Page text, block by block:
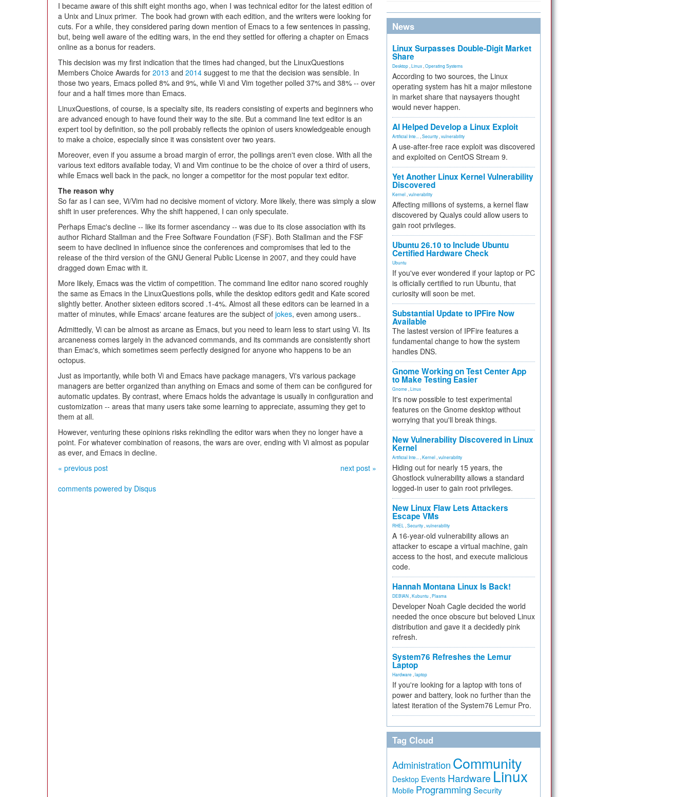
I became aware of this shift eight months ago, when I was technical editor for the latest edition of
a Unix and Linux primer. The book had grown with each edition, and the writers were looking for
cuts. For a while, they considered paring down mention of Emacs to a few sentences in passing,
but, being well aware of the editing wars, in the end they settled for offering a chapter on Emacs
online as a bonus for readers.
This decision was my first indication that the times had changed, but the LinuxQuestions
Members Choice Awards for 2013 and 2014 suggest to me that the decision was sensible. In
those two years, Emacs polled 8% and 9%, while Vi and Vim together polled 37% and 38% -- over
four and a half times more than Emacs.
LinuxQuestions, of course, is a specialty site, its readers consisting of experts and beginners who
are advanced enough to have found their way to the site. But a command line text editor is an
expert tool by definition, so the poll probably reflects the opinion of users knowledgeable enough
to make a choice, especially since it was consistent over two years.
Moreover, even if you assume a broad margin of error, the pollings aren't even close. With all the
various text editors available today, Vi and Vim continue to be the choice of over a third of users,
while Emacs well back in the pack, no longer a competitor for the most popular text editor.
The reason why
So far as I can see, Vi/Vim had no decisive moment of victory. More likely, there was simply a slow
shift in user preferences. Why the shift happened, I can only speculate.
Perhaps Emac's decline -- like its former ascendancy -- was due to its close association with its
author Richard Stallman and the Free Software Foundation (FSF). Both Stallman and the FSF
seem to have declined in influence since the conferences and compromises that led to the
release of the third version of the GNU General Public License in 2007, and they could have
dragged down Emac with it.
More likely, Emacs was the victim of competition. The command line editor nano scored roughly
the same as Emacs in the LinuxQuestions polls, while the desktop editors gedit and Kate scored
slightly better. Another sixteen editors scored .1-4%. Almost all these editors can be learned in a
matter of minutes, while Emacs' arcane features are the subject of jokes, even among users..
Admittedly, Vi can be almost as arcane as Emacs, but you need to learn less to start using Vi. Its
arcaneness comes largely in the advanced commands, and its commands are consistently short
than Emac's, which sometimes seem perfectly designed for anyone who happens to be an
octopus.
Just as importantly, while both Vi and Emacs have package managers, Vi's various package
managers are better organized than anything on Emacs and some of them can be configured for
automatic updates. By contrast, where Emacs holds the advantage is usually in configuration and
customization -- areas that many users take some learning to appreciate, assuming they get to
them at all.
However, venturing these opinions risks rekindling the editor wars when they no longer have a
point. For whatever combination of reasons, the wars are over, ending with Vi almost as popular
as ever, and Emacs in decline.
« previous post
next post »
comments powered by Disqus
News
Linux Surpasses Double-Digit Market
Share
Desktop Linux Operating Systems
According to two sources, the Linux
operating system has hit a major milestone
in market share that naysayers thought
would never happen.
AI Helped Develop a Linux Exploit
Artificial Inte... Security vulnerability
A use-after-free race exploit was discovered
and exploited on CentOS Stream 9.
Yet Another Linux Kernel Vulnerability
Discovered
Kernel vulnerability
Affecting millions of systems, a kernel flaw
discovered by Qualys could allow users to
gain root privileges.
Ubuntu 26.10 to Include Ubuntu
Certified Hardware Check
Ubuntu
If you've ever wondered if your laptop or PC
is officially certified to run Ubuntu, that
curiosity will soon be met.
Substantial Update to IPFire Now
Available
The lastest version of IPFire features a
fundamental change to how the system
handles DNS.
Gnome Working on Test Center App
to Make Testing Easier
Gnome Linux
It's now possible to test experimental
features on the Gnome desktop without
worrying that you'll break things.
New Vulnerability Discovered in Linux
Kernel
Artificial Inte... Kernel vulnerability
Hiding out for nearly 15 years, the
Ghostlock vulnerability allows a standard
logged-in user to gain root privileges.
New Linux Flaw Lets Attackers
Escape VMs
RHEL Security vulnerability
A 16-year-old vulnerability allows an
attacker to escape a virtual machine, gain
access to the host, and execute malicious
code.
Hannah Montana Linux Is Back!
DEBIAN Kubuntu Plasma
Developer Noah Cagle decided the world
needed the once obscure but beloved Linux
distribution and gave it a decidedly pink
refresh.
System76 Refreshes the Lemur
Laptop
Hardware laptop
If you're looking for a laptop with tons of
power and battery, look no further than the
latest iteration of the System76 Lemur Pro.
Tag Cloud
Administration Community
Desktop Events Hardware Linux
Mobile Programming Security